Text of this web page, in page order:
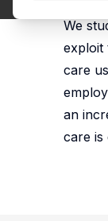
We
exploit
care
an
care is